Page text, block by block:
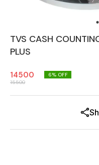
TVS CASH
PLUS
14500
15500
6% OFF